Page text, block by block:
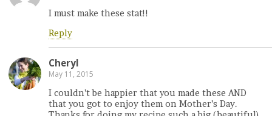
I must make these stat!!
Reply
Cheryl
May 11, 2015
I couldn’t be happier that you made these AND
that you got to enjoy them on Mother’s Day.